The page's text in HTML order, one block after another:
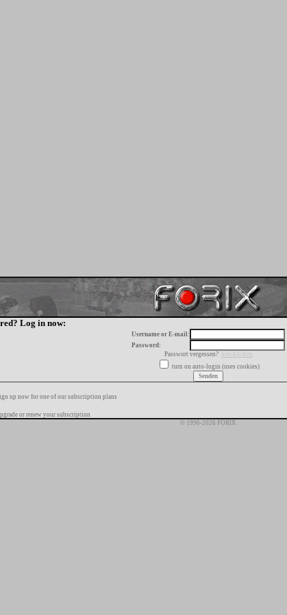
Log in now:
Username or E-mail:
Password:
Passwort vergessen?
hier klicken
turn on auto-login (uses cookies)
up now for one of our subscription plans
or renew your subscription
© 1996-2026 FORIX